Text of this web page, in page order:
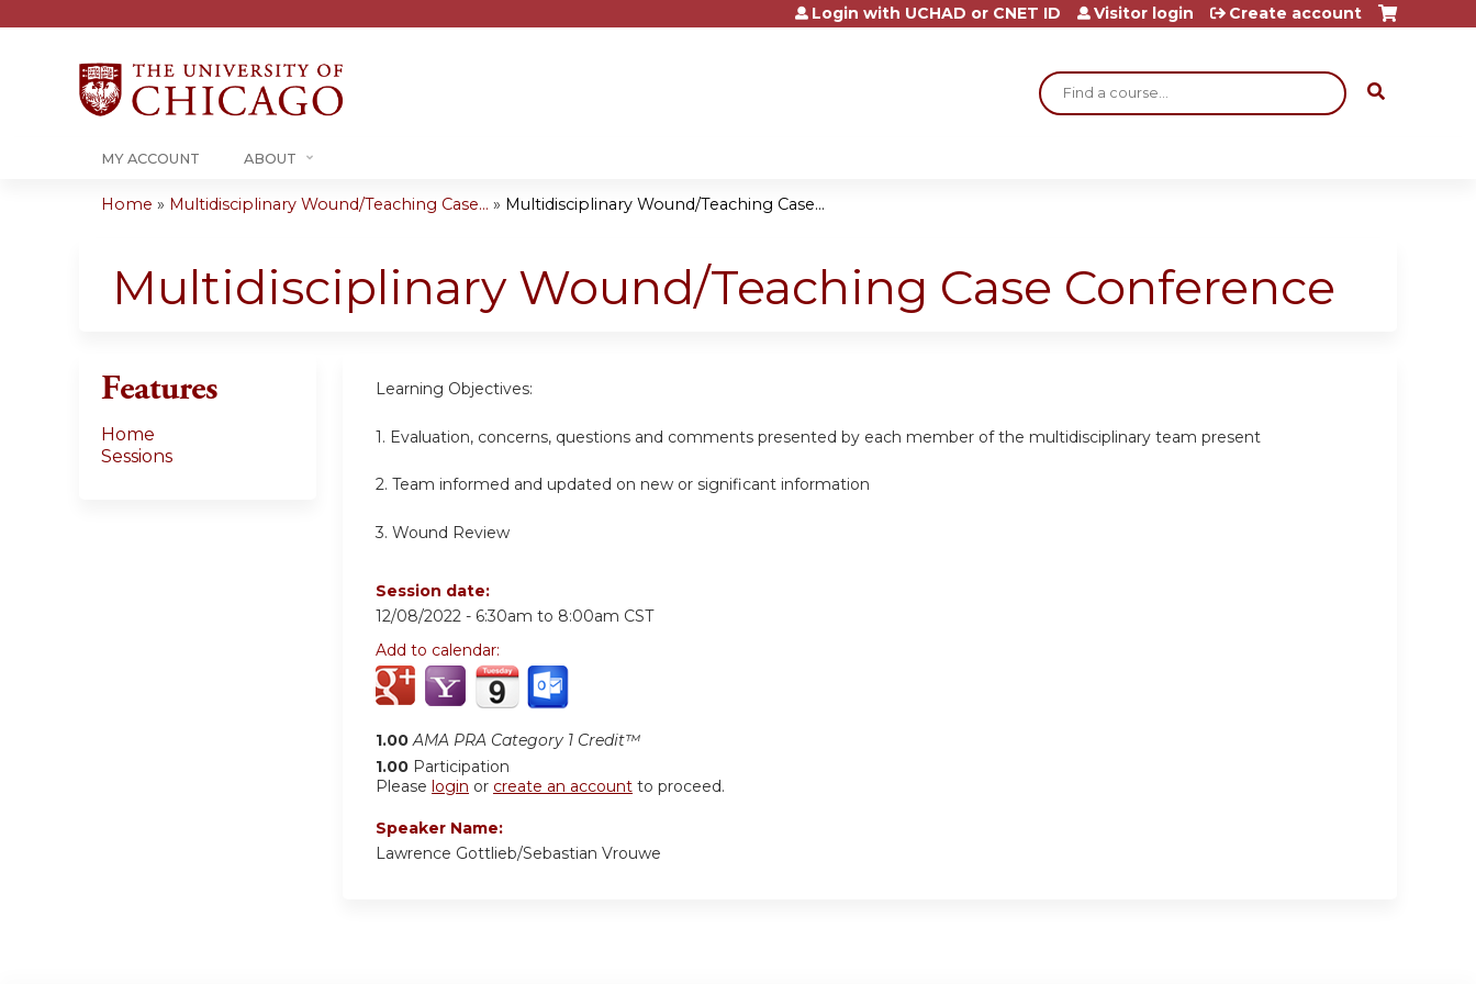
Jump to content
Search
Login with UCHAD or CNET ID Visitor login Create account
MY ACCOUNT ABOUT
are
Home » Multidisciplinary Wound/Teaching Case... » Multidisciplinary Wound/Teaching Case...
Multidisciplinary Wound/Teaching Case Conference
Learning Objectives:
1. Evaluation, concerns, questions and comments presented by each member of the multidisciplinary team present
2. Team informed and updated on new or significant information
3. Wound Review
Session date:
12/08/2022 - 6:30am to 8:00am CST
Add to calendar:
1.00 AMA PRA Category 1 Credit™
1.00 Participation
Please login or create an account to proceed.
Speaker Name:
Lawrence Gottlieb/Sebastian Vrouwe
Features
Home
Sessions